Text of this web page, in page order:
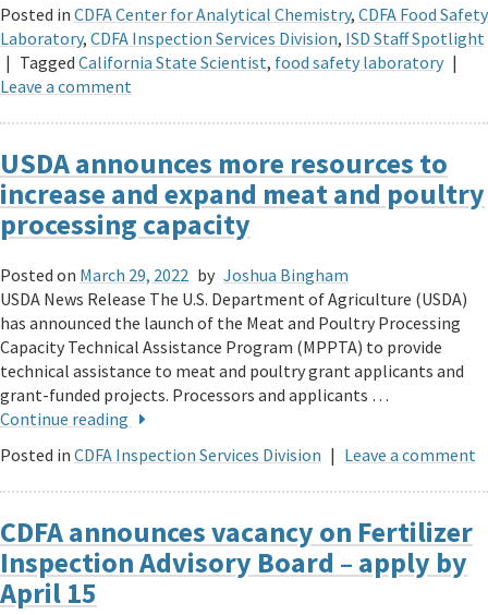
Posted in CDFA Center for Analytical Chemistry, CDFA Food Safety
Laboratory, CDFA Inspection Services Division, ISD Staff Spotlight
| Tagged California State Scientist, food safety laboratory |
Leave a comment
USDA announces more resources to
increase and expand meat and poultry
processing capacity
Posted on March 29, 2022 by Joshua Bingham
USDA News Release The U.S. Department of Agriculture (USDA)
has announced the launch of the Meat and Poultry Processing
Capacity Technical Assistance Program (MPPTA) to provide
technical assistance to meat and poultry grant applicants and
grant-funded projects. Processors and applicants …
Continue reading
Posted in CDFA Inspection Services Division | Leave a comment
CDFA announces vacancy on Fertilizer
Inspection Advisory Board – apply by
April 15